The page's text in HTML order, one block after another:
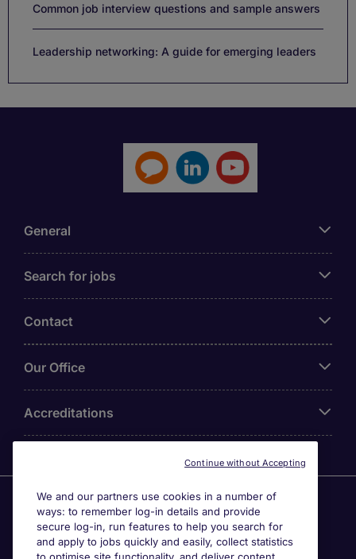
Common job interview questions and sample answers
Leadership networking: A guide for emerging leaders
General
Search for jobs
Contact
Our Office
Accreditations
Agensi Pekerjaan Michael Page International (Malaysia)
Sdn Bhd (Company Registration No. 201001030820
(914741-W)) (PEA Licence No. JTK2426), Registered
office: Level 6, Corporate Tower 3A, Pavilion Damansara
We and our partners use cookies in a number of
ways: to remember log-in details and provide
secure log-in, run features to help you search for
and apply to jobs quickly and easily, collect statistics
Continue without Accepting